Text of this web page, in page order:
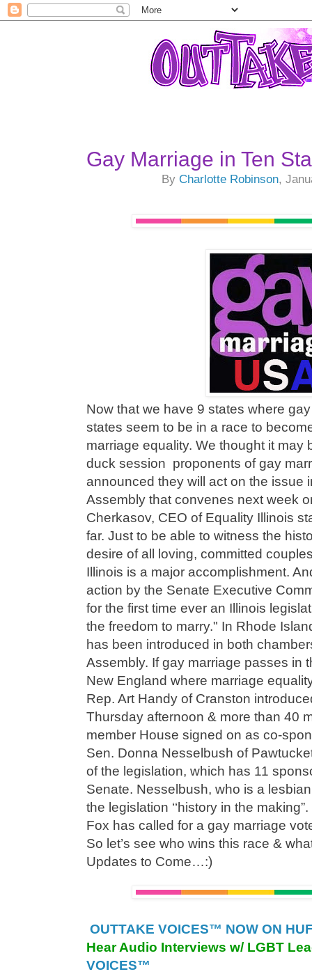
Gay Marriage in Ten
ByCharlotte Robinson,
Now that we have 9 states where
states seem to be in a race to
marriage equality. We thought it may
duck session proponents of gay
announced they will act on the issue
Assembly that convenes next week
Cherkasov, CEO of Equality Illinois
far. Just to be able to witness the
desire of all loving, committed
Illinois is a major accomplishment.
action by the Senate Executive
for the first time ever an Illinois
the freedom to marry." In Rhode
has been introduced in both
Assembly. If gay marriage passes in
New England where marriage
Rep. Art Handy of Cranston
Thursday afternoon & more than 40
member House signed on as co-
Sen. Donna Nesselbush of
of the legislation, which has 11
Senate. Nesselbush, who is a
the legislation ‘‘history in the
Fox has called for a gay marriage
So let’s see who wins this race &
Updates to Come…:)
OUTTAKE VOICES™ NOW ON
Hear Audio Interviews w/ LGBT
VOICES™